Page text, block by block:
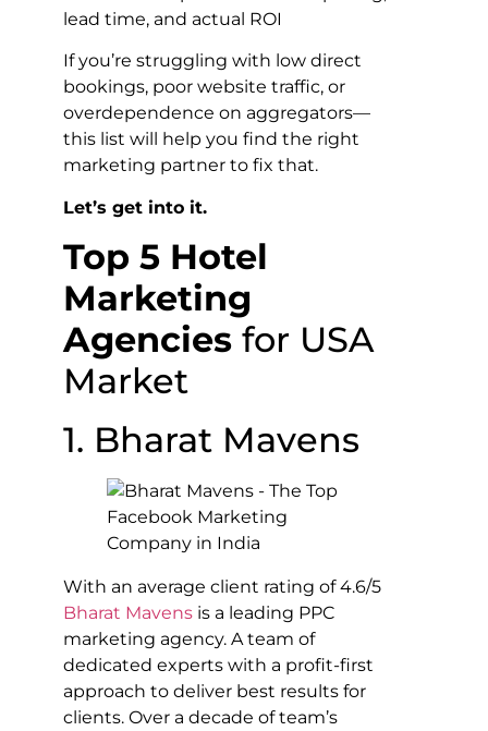
lead time, and actual ROI
If you’re struggling with low direct
bookings, poor website traffic, or
overdependence on aggregators—
this list will help you find the right
marketing partner to fix that.
Let’s get into it.
Top 5 Hotel
Marketing
Agencies for USA
Market
1. Bharat Mavens
With an average client rating of 4.6/5
Bharat Mavens is a leading PPC
marketing agency. A team of
dedicated experts with a profit-first
approach to deliver best results for
clients. Over a decade of team’s